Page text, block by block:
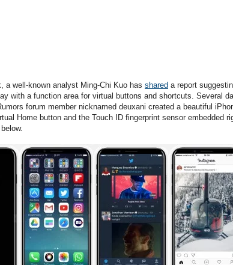
a well-known analyst Ming-Chi Kuo has shared a report
with a function area for virtual buttons and shortcuts. Several
forum member nicknamed deuxani created a beautiful
Home button and the Touch ID fingerprint sensor embedded